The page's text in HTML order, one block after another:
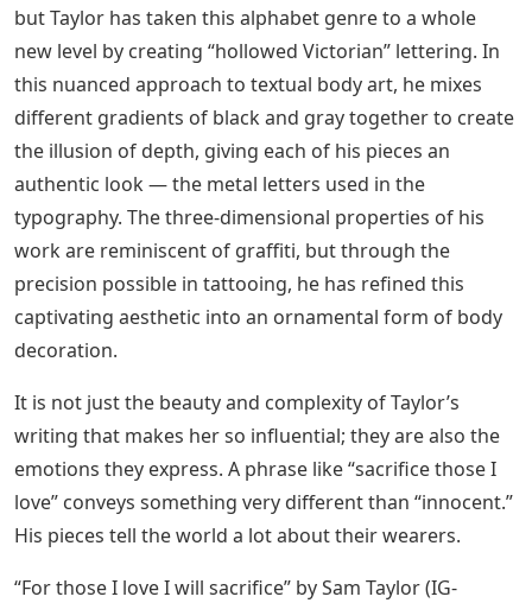
is his use of embossed negative space. While most
tattoo scribes frame their letters with dense black
shading, he does the exact opposite, allowing dark
backgrounds to push out the unfilled pieces of text to
the viewer.
Negative Shading Tattoo Letters
“Laugh with many but trust none” by Sam Taylor (IG-
samtaylortatoos). #blackandgrey #hollowedVictorian
Negative Space Tattoo Ideas That
Work In 2022
Script has a long tradition in tattooing, backed by
artists like BJ Betts, Big Meas, and David “Vandal” Ruiz,
new level by creating “hollowed Victorian” lettering. In